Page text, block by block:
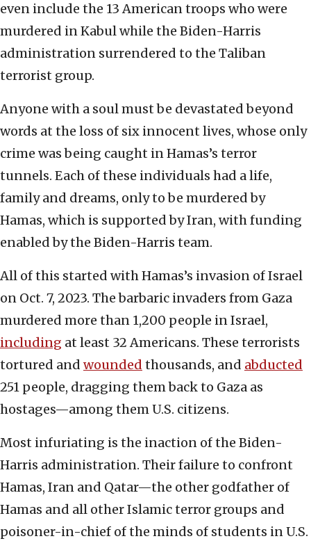
even include the 13 American troops who were
murdered in Kabul while the Biden-Harris
administration surrendered to the Taliban
terrorist group.
Anyone with a soul must be devastated beyond
words at the loss of six innocent lives, whose only
crime was being caught in Hamas’s terror
tunnels. Each of these individuals had a life,
family and dreams, only to be murdered by
Hamas, which is supported by Iran, with funding
enabled by the Biden-Harris team.
All of this started with Hamas’s invasion of Israel
on Oct. 7, 2023. The barbaric invaders from Gaza
murdered more than 1,200 people in Israel,
including at least 32 Americans. These terrorists
tortured and wounded thousands, and abducted
251 people, dragging them back to Gaza as
hostages—among them U.S. citizens.
Most infuriating is the inaction of the Biden-
Harris administration. Their failure to confront
Hamas, Iran and Qatar—the other godfather of
Hamas and all other Islamic terror groups and
poisoner-in-chief of the minds of students in U.S.